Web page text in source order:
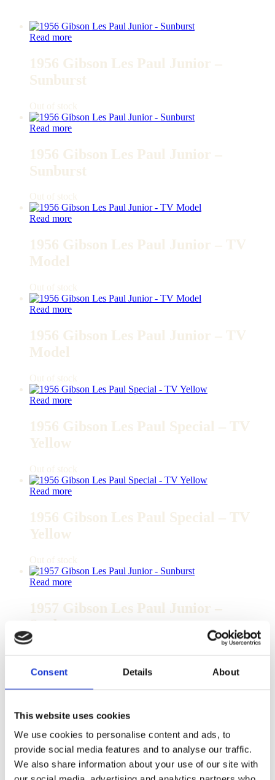
Consent Details About
This website uses cookies
We use cookies to personalise content and ads, to
provide social media features and to analyse our traffic.
We also share information about your use of our site with
Read more
1956 Gibson Les Paul Junior –
Sunburst
Out of stock
Read more
1956 Gibson Les Paul Junior –
Sunburst
Out of stock
Read more
1956 Gibson Les Paul Junior – TV
Model
Out of stock
Read more
1956 Gibson Les Paul Junior – TV
Model
Out of stock
Read more
1956 Gibson Les Paul Special – TV
Yellow
Out of stock
Read more
1956 Gibson Les Paul Special – TV
Yellow
Out of stock
Read more
1957 Gibson Les Paul Junior –
Sunburst
Read more
Sunburst
Out of stock
Read more